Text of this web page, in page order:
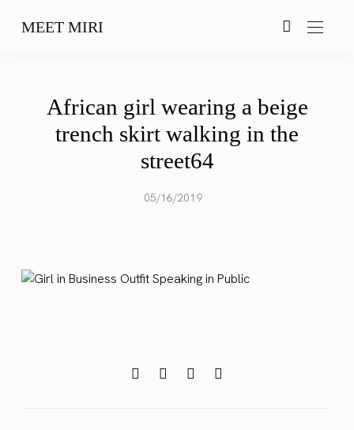
MEET MIRI
African girl wearing a beige
trench skirt walking in the
street64
05/16/2019